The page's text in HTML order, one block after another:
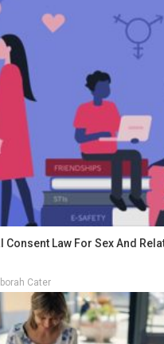
Consent Law For Sex And
Cater